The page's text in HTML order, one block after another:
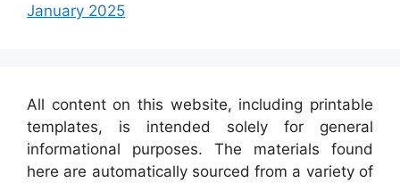
January 2025
All content on this website, including printable
templates, is intended solely for general
informational purposes. The materials found
here are automatically sourced from a variety of